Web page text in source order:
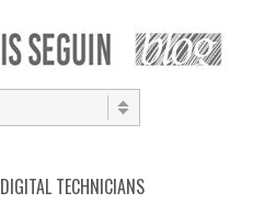
DIGITAL TECHNICIANS